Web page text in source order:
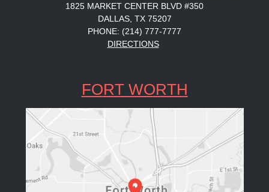
1825 MARKET CENTER BLVD #350
DALLAS, TX 75207
PHONE: (214) 777-7777
DIRECTIONS
FORT WORTH